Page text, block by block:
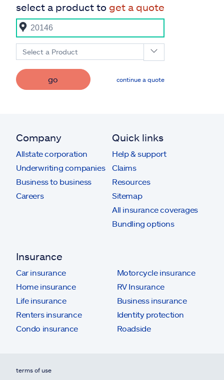
select a product to get a quote
Select a Product
go continue a quote
Company
Allstate corporation
Underwriting companies
Business to business
Careers
Quick links
Help & support
Claims
Resources
Sitemap
All insurance coverages
Bundling options
Insurance
Car insurance
Home insurance
Life insurance
Renters insurance
Condo insurance
Motorcycle insurance
RV Insurance
Business insurance
Identity protection
Roadside
terms of use